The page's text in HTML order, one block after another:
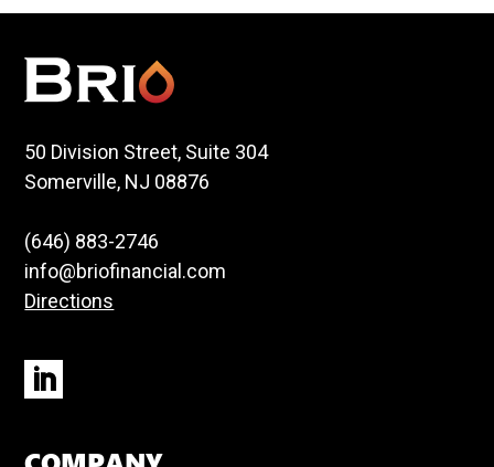
50 Division Street, Suite 304
Somerville, NJ 08876
(646) 883-2746
info@briofinancial.com
Directions